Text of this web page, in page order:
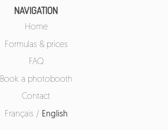
NAVIGATION
Home
Formulas & prices
FAQ
Book a photobooth
Contact
Français / English